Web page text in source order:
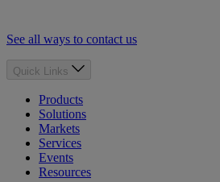
See all ways to contact us
Quick Links
Products
Solutions
Markets
Services
Events
Resources